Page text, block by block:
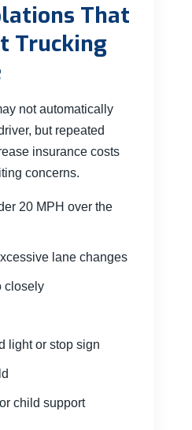
That
Trucking
not automatically
but repeated
insurance costs
concerns.
20 MPH over the
lane changes
closely
light or stop sign
child support